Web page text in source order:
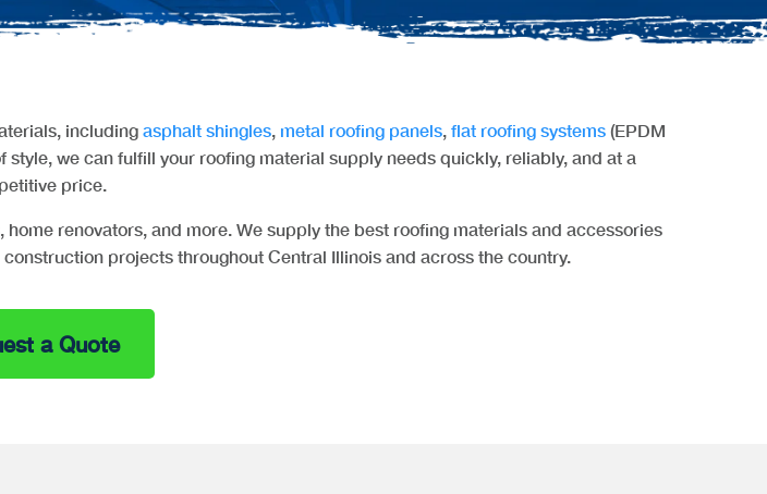
including asphalt shingles, metal roofing panels, flat roofing systems(EPDM
style, we can fulfill your roofing material supply needs quickly, reliably, and at a
price.
renovators, and more. We supply the best roofing materials and accessories
projects throughout Central Illinois and across the country.
a Quote